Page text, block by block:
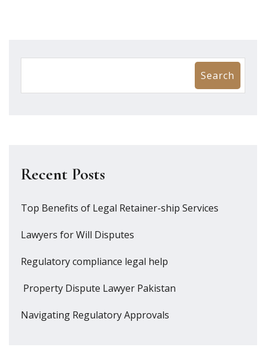
Search
Recent Posts
Top Benefits of Legal Retainer-ship Services
Lawyers for Will Disputes
Regulatory compliance legal help
Property Dispute Lawyer Pakistan
Navigating Regulatory Approvals